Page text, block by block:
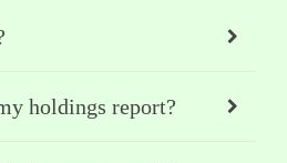
holdings report?